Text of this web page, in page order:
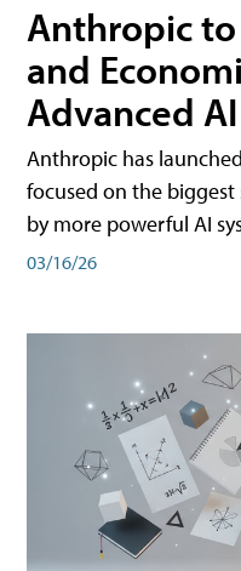
Anthropic to
and
Advanced AI
Anthropic has
focused on the biggest
by more powerful AI
03/16/26